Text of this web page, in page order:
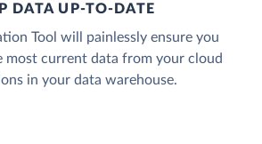
DATA UP-TO-DATE
Tool will painlessly ensure you
most current data from your cloud
in your data warehouse.